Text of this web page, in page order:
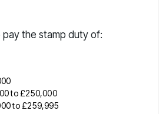
pay the stamp dutyof:
to £250,000
to £259,995